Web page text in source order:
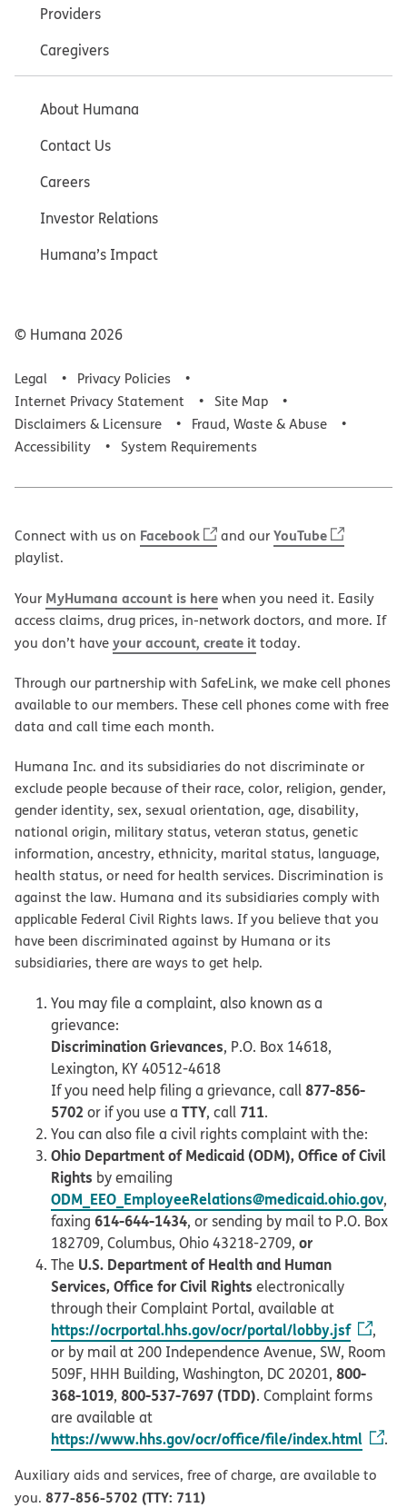
Providers
Caregivers
About Humana
Contact Us
Careers
Investor Relations
Humana’s Impact
© Humana 2026
Legal
Privacy Policies
Internet Privacy Statement
Site Map
Disclaimers & Licensure
Fraud, Waste & Abuse
Accessibility
System Requirements
Connect with us on Facebook and ourYouTube
playlist.
Your MyHumana account is herewhen you need it. Easily
access claims, drug prices, in-network doctors, and more. If
you don’t haveyour account, create ittoday.
Through our partnership with SafeLink, we make cell phones
available to our members. These cell phones come with free
data and call time each month.
Humana Inc. and its subsidiaries do not discriminate or
exclude people because of their race, color, religion, gender,
gender identity, sex, sexual orientation, age, disability,
national origin, military status, veteran status, genetic
information, ancestry, ethnicity, marital status, language,
health status, or need for health services. Discrimination is
against the law. Humana and its subsidiaries comply with
applicable Federal Civil Rights laws. If you believe that you
have been discriminated against by Humana or its
subsidiaries, there are ways to get help.
You may file a complaint, also known as a
grievance:
Discrimination Grievances, P.O. Box 14618,
Lexington, KY 40512-4618
If you need help filing a grievance, call877-856-
5702 or if you use a TTY, call 711.
You can also file a civil rights complaint with the:
Ohio Department of Medicaid (ODM), Office of Civil
Rights by emailing
ODM_EEO_EmployeeRelations@medicaid.ohio.gov,
faxing 614-644-1434, or sending by mail to P.O. Box
182709, Columbus, Ohio 43218-2709, or
The U.S. Department of Health and Human
Services, Office for Civil Rights electronically
through their Complaint Portal, available at
https://ocrportal.hhs.gov/ocr/portal/lobby.jsf
,
or by mail at 200 Independence Avenue, SW, Room
509F, HHH Building, Washington, DC 20201, 800-
368-1019, 800-537-7697 (TDD). Complaint forms
are available at
https://www.hhs.gov/ocr/office/file/index.html .
Auxiliary aids and services, free of charge, are available to
you. 877-856-5702 (TTY: 711)